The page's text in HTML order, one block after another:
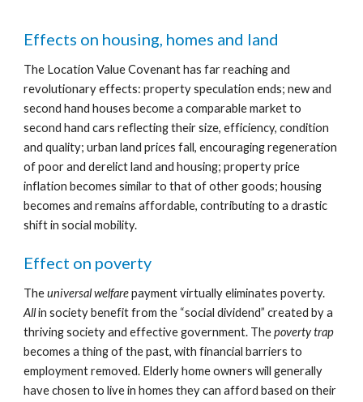
Effects on housing, homes and land
The Location Value Covenant has far reaching and
revolutionary effects: property speculation ends; new and
second hand houses become a comparable market to
second hand cars reflecting their size, efficiency, condition
and quality; urban land prices fall, encouraging regeneration
of poor and derelict land and housing; property price
inflation becomes similar to that of other goods; housing
becomes and remains affordable, contributing to a drastic
shift in social mobility.
Effect on poverty
The universal welfare
All in society benefit from the “social dividend” created by a
thriving society and effective government. The poverty trap
becomes a thing of the past, with financial barriers to
employment removed. Elderly home owners will generally
have chosen to live in homes they can afford based on their